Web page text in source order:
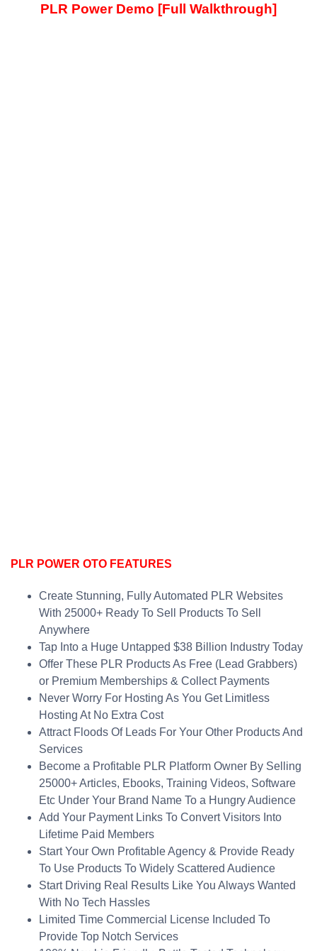
PLR Power Demo [Full Walkthrough]
PLR POWER OTO FEATURES
Create Stunning, Fully Automated PLR Websites
With 25000+ Ready To Sell Products To Sell
Anywhere
Tap Into a Huge Untapped $38 Billion Industry Today
Offer These PLR Products As Free (Lead Grabbers)
or Premium Memberships & Collect Payments
Never Worry For Hosting As You Get Limitless
Hosting At No Extra Cost
Attract Floods Of Leads For Your Other Products And
Services
Become a Profitable PLR Platform Owner By Selling
25000+ Articles, Ebooks, Training Videos, Software
Etc Under Your Brand Name To a Hungry Audience
Add Your Payment Links To Convert Visitors Into
Lifetime Paid Members
Start Your Own Profitable Agency & Provide Ready
To Use Products To Widely Scattered Audience
Start Driving Real Results Like You Always Wanted
With No Tech Hassles
Limited Time Commercial License Included To
Provide Top Notch Services